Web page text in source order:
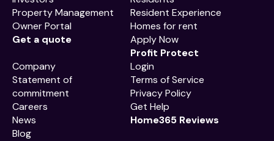
Property Management
Owner Portal
Get a quote
Resident Experience
Homes for rent
Apply Now
Profit Protect
Company
Statement of
commitment
Careers
News
Blog
Login
Terms of Service
Privacy Policy
Get Help
Home365 Reviews